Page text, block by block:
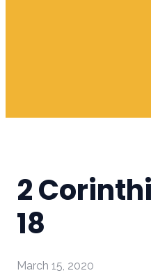
2
18
March 15, 2020